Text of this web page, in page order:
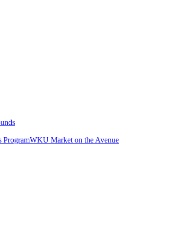
ProgramWKU Market on the Avenue